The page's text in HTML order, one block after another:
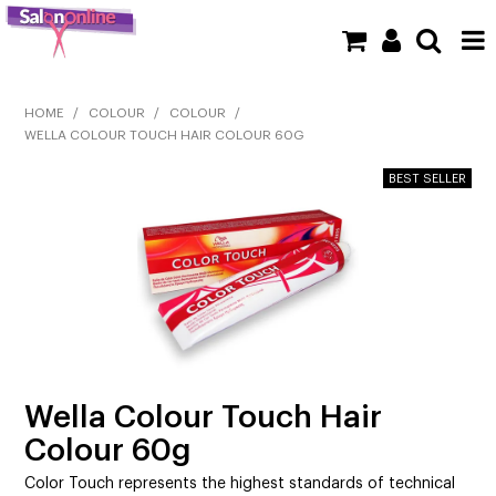
SHOP NOW
CLEARANCE
NEW
BEAUTY
HOME / COLOUR / COLOUR
/
WELLA COLOUR TOUCH HAIR COLOUR 60G
Wella Colour Touch Hair
Colour 60g
Color Touch represents the highest standards of technical